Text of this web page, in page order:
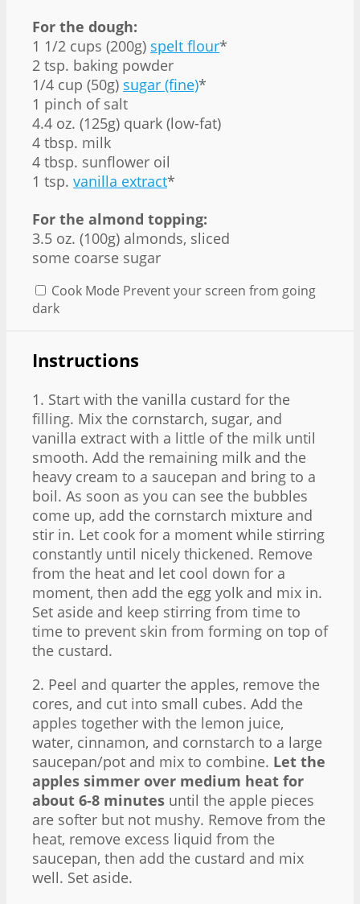
For the dough:
1 1/2 cups (200g) spelt flour*
2 tsp. baking powder
1/4 cup (50g) sugar (fine)*
1 pinch of salt
4.4 oz. (125g) quark (low-fat)
4 tbsp. milk
4 tbsp. sunflower oil
1 tsp. vanilla extract*
For the almond topping:
3.5 oz. (100g) almonds, sliced
some coarse sugar
Cook Mode Prevent your screen from going
dark
Instructions
1. Start with the vanilla custard for the
filling. Mix the cornstarch, sugar, and
vanilla extract with a little of the milk until
smooth. Add the remaining milk and the
heavy cream to a saucepan and bring to a
boil. As soon as you can see the bubbles
come up, add the cornstarch mixture and
stir in. Let cook for a moment while stirring
constantly until nicely thickened. Remove
from the heat and let cool down for a
moment, then add the egg yolk and mix in.
Set aside and keep stirring from time to
time to prevent skin from forming on top of
the custard.
2. Peel and quarter the apples, remove the
cores, and cut into small cubes. Add the
apples together with the lemon juice,
water, cinnamon, and cornstarch to a large
saucepan/pot and mix to combine. Let the
apples simmer over medium heat for
about 6-8 minutes until the apple pieces
are softer but not mushy. Remove from the
heat, remove excess liquid from the
saucepan, then add the custard and mix
well. Set aside.